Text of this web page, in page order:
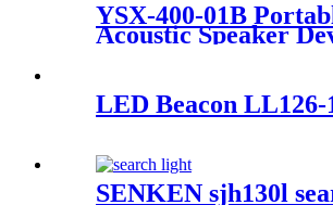
YSX-400-01B
Acoustic Speaker
LED Beacon LL126-
SENKEN sjh130l